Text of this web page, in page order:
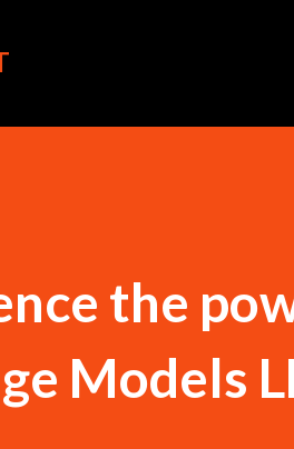
the
Models